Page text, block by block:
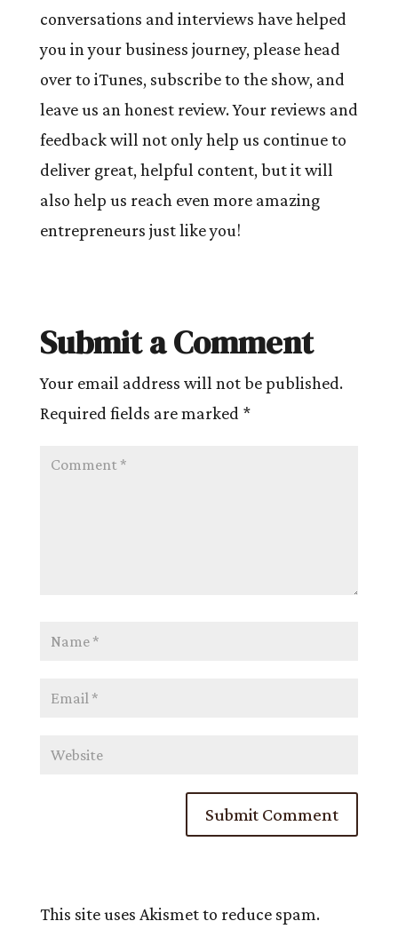
conversations and interviews have helped
you in your business journey, please head
over to iTunes, subscribe to the show, and
leave us an honest review. Your reviews and
feedback will not only help us continue to
deliver great, helpful content, but it will
also help us reach even more amazing
entrepreneurs just like you!
Submit a Comment
Your email address will not be published.
Required fields are marked *
This site uses Akismet to reduce spam.